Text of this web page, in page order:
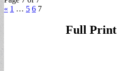
« 1 … 5 6 7
Full